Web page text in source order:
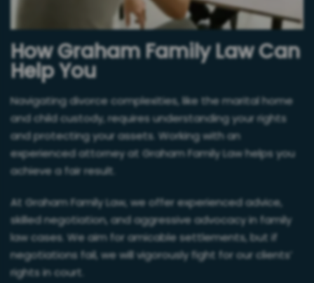
How Graham Family Law Can
Help You
Navigating divorce complexities, like the marital home
and child custody, requires understanding your rights
and protecting your assets. Working with an
experienced attorney at Graham Family Law helps you
achieve a fair result.
At Graham Family Law, we offer experienced advice,
skilled negotiation, and aggressive advocacy in family
law cases. We aim for amicable settlements, but if
negotiations fail, we will vigorously fight for our clients’
rights in court.